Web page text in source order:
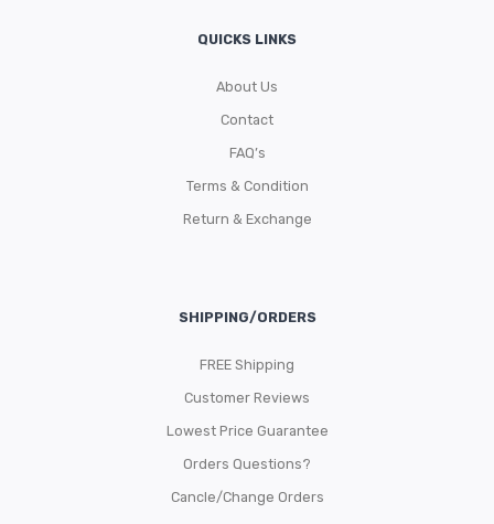
QUICKS LINKS
About Us
Contact
FAQ’s
Terms & Condition
Return & Exchange
SHIPPING/ORDERS
FREE Shipping
Customer Reviews
Lowest Price Guarantee
Orders Questions?
Cancle/Change Orders